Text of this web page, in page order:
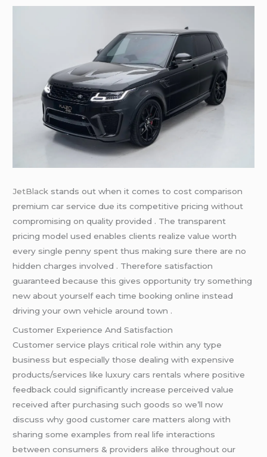
JetBlack stands out when it comes to cost comparison
premium car service due its competitive pricing without
compromising on quality provided . The transparent
pricing model used enables clients realize value worth
every single penny spent thus making sure there are no
hidden charges involved . Therefore satisfaction
guaranteed because this gives opportunity try something
new about yourself each time booking online instead
driving your own vehicle around town .
Customer Experience And Satisfaction
Customer service plays critical role within any type
business but especially those dealing with expensive
products/services like luxury cars rentals where positive
feedback could significantly increase perceived value
received after purchasing such goods so we’ll now
discuss why good customer care matters along with
sharing some examples from real life interactions
between consumers & providers alike throughout our